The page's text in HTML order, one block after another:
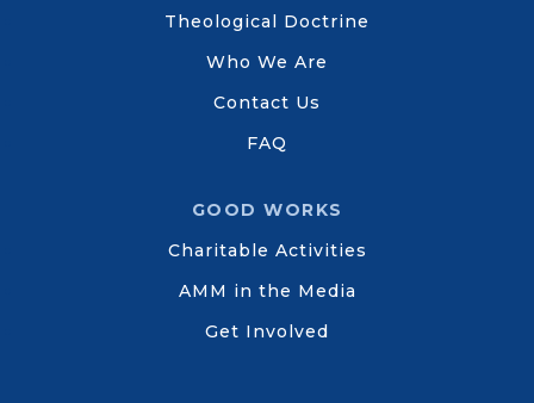
Theological Doctrine
Who We Are
Contact Us
FAQ
GOOD WORKS
Charitable Activities
AMM in the Media
Get Involved